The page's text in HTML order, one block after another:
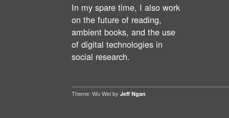
In my spare time, I also work
on the future of reading,
ambient books, and the use
of digital technologies in
social research.
Theme: Wu Wei by Jeff Ngan